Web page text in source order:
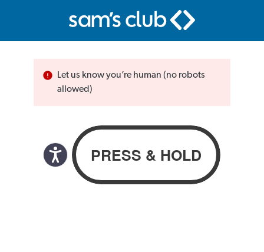
Let us know you’re human (no robots
allowed)